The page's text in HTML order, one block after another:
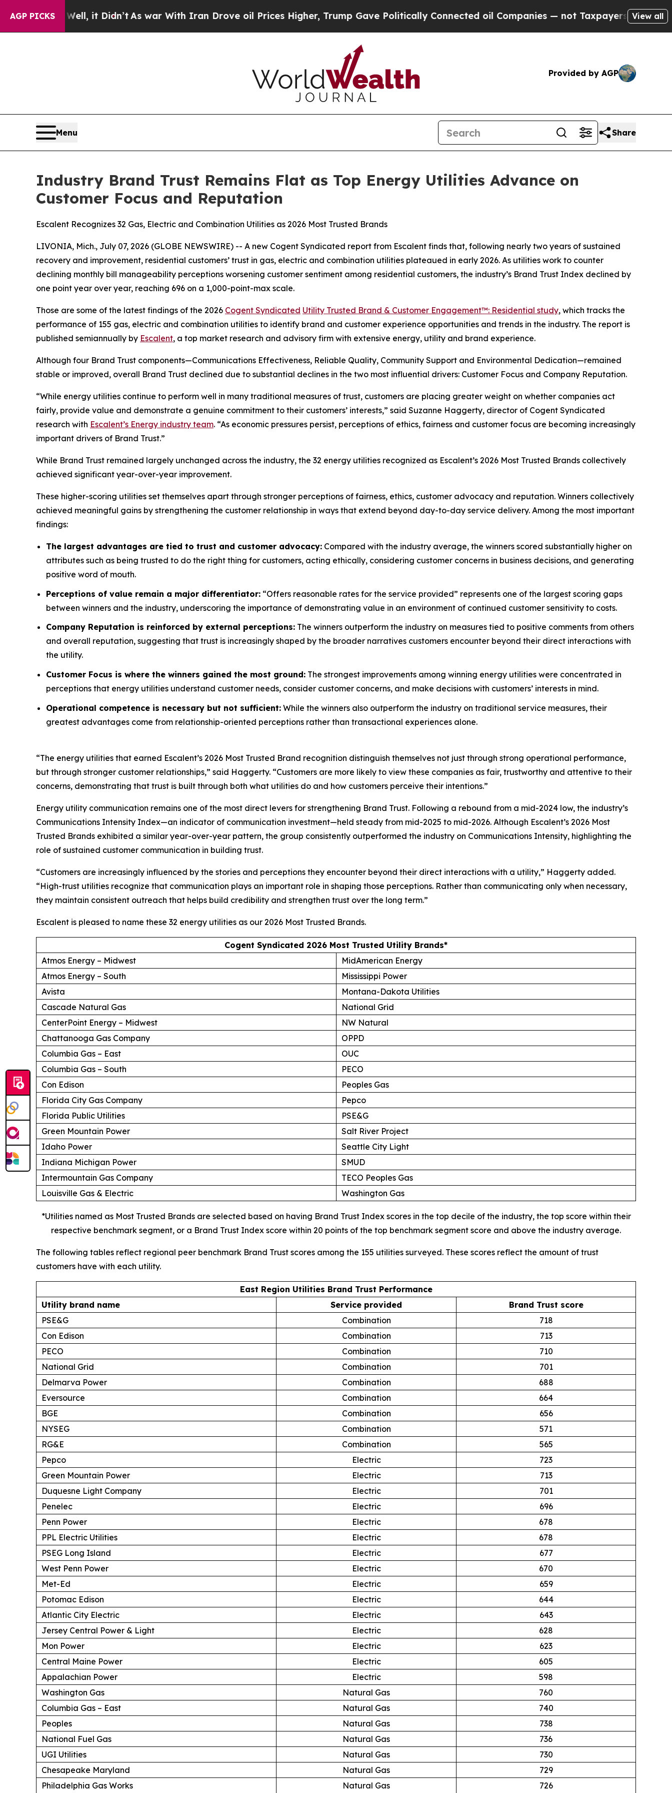
AGP PICKS
it Didn’t As war With Iran Drove oil Prices Higher, Trump Gave Politically Connected oil Companies — not Taxpayers — the Chance to Cash
View all
Provided by AGP
Menu Share
Industry Brand Trust Remains Flat as Top Energy Utilities Advance on
Customer Focus and Reputation
Escalent Recognizes 32 Gas, Electric and Combination Utilities as 2026 Most Trusted Brands
LIVONIA, Mich., July 07, 2026 (GLOBE NEWSWIRE) -- A new Cogent Syndicated report from Escalent finds that, following nearly two years of sustained
recovery and improvement, residential customers’ trust in gas, electric and combination utilities plateaued in early 2026. As utilities work to counter
declining monthly bill manageability perceptions worsening customer sentiment among residential customers, the industry’s Brand Trust Index declined by
one point year over year, reaching 696 on a 1,000-point-max scale.
Those are some of the latest findings of the 2026 Cogent Syndicated Utility Trusted Brand & Customer Engagement™: Residential study, which tracks the
performance of 155 gas, electric and combination utilities to identify brand and customer experience opportunities and trends in the industry. The report is
published semiannually by Escalent, a top market research and advisory firm with extensive energy, utility and brand experience.
Although four Brand Trust components—Communications Effectiveness, Reliable Quality, Community Support and Environmental Dedication—remained
stable or improved, overall Brand Trust declined due to substantial declines in the two most influential drivers: Customer Focus and Company Reputation.
“While energy utilities continue to perform well in many traditional measures of trust, customers are placing greater weight on whether companies act
fairly, provide value and demonstrate a genuine commitment to their customers’ interests,” said Suzanne Haggerty, director of Cogent Syndicated
research with Escalent’s Energy industry team. “As economic pressures persist, perceptions of ethics, fairness and customer focus are becoming increasingly
important drivers of Brand Trust.”
While Brand Trust remained largely unchanged across the industry, the 32 energy utilities recognized as Escalent’s 2026 Most Trusted Brands collectively
achieved significant year-over-year improvement.
These higher-scoring utilities set themselves apart through stronger perceptions of fairness, ethics, customer advocacy and reputation. Winners collectively
achieved meaningful gains by strengthening the customer relationship in ways that extend beyond day-to-day service delivery. Among the most important
findings:
The largest advantages are tied to trust and customer advocacy: Compared with the industry average, the winners scored substantially higher on
attributes such as being trusted to do the right thing for customers, acting ethically, considering customer concerns in business decisions, and generating
positive word of mouth.
Perceptions of value remain a major differentiator: “Offers reasonable rates for the service provided” represents one of the largest scoring gaps
between winners and the industry, underscoring the importance of demonstrating value in an environment of continued customer sensitivity to costs.
Company Reputation is reinforced by external perceptions: The winners outperform the industry on measures tied to positive comments from others
and overall reputation, suggesting that trust is increasingly shaped by the broader narratives customers encounter beyond their direct interactions with
the utility.
Customer Focus is where the winners gained the most ground: The strongest improvements among winning energy utilities were concentrated in
perceptions that energy utilities understand customer needs, consider customer concerns, and make decisions with customers’ interests in mind.
Operational competence is necessary but not sufficient: While the winners also outperform the industry on traditional service measures, their
greatest advantages come from relationship-oriented perceptions rather than transactional experiences alone.
“The energy utilities that earned Escalent’s 2026 Most Trusted Brand recognition distinguish themselves not just through strong operational performance,
but through stronger customer relationships,” said Haggerty. “Customers are more likely to view these companies as fair, trustworthy and attentive to their
concerns, demonstrating that trust is built through both what utilities do and how customers perceive their intentions.”
Energy utility communication remains one of the most direct levers for strengthening Brand Trust. Following a rebound from a mid-2024 low, the industry’s
Communications Intensity Index—an indicator of communication investment—held steady from mid-2025 to mid-2026. Although Escalent’s 2026 Most
Trusted Brands exhibited a similar year-over-year pattern, the group consistently outperformed the industry on Communications Intensity, highlighting the
role of sustained customer communication in building trust.
“Customers are increasingly influenced by the stories and perceptions they encounter beyond their direct interactions with a utility,” Haggerty added.
“High-trust utilities recognize that communication plays an important role in shaping those perceptions. Rather than communicating only when necessary,
they maintain consistent outreach that helps build credibility and strengthen trust over the long term.”
Escalent is pleased to name these 32 energy utilities as our 2026 Most Trusted Brands.
Cogent Syndicated 2026 Most Trusted Utility Brands*
Atmos Energy – Midwest
MidAmerican Energy
Atmos Energy – South
Mississippi Power
Avista
Montana-Dakota Utilities
Cascade Natural Gas
National Grid
CenterPoint Energy – Midwest
NW Natural
Chattanooga Gas Company
OPPD
Columbia Gas – East
OUC
Columbia Gas – South
PECO
Con Edison
Peoples Gas
Florida City Gas Company
Pepco
Florida Public Utilities
PSE&G
Green Mountain Power
Salt River Project
Idaho Power
Seattle City Light
Indiana Michigan Power
SMUD
Intermountain Gas Company
TECO Peoples Gas
Louisville Gas & Electric
Washington Gas
*Utilities named as Most Trusted Brands are selected based on having Brand Trust Index scores in the top decile of the industry, the top score within their
respective benchmark segment, or a Brand Trust Index score within 20 points of the top benchmark segment score and above the industry average.
The following tables reflect regional peer benchmark Brand Trust scores among the 155 utilities surveyed. These scores reflect the amount of trust
customers have with each utility.
East Region Utilities Brand Trust Performance
Utility brand name
Service provided
Brand Trust score
PSE&G
Combination
718
Con Edison
Combination
713
PECO
Combination
710
National Grid
Combination
701
Delmarva Power
Combination
688
Eversource
Combination
664
BGE
Combination
656
NYSEG
Combination
571
RG&E
Combination
565
Pepco
Electric
723
Green Mountain Power
Electric
713
Duquesne Light Company
Electric
701
Penelec
Electric
696
Penn Power
Electric
678
PPL Electric Utilities
Electric
678
PSEG Long Island
Electric
677
West Penn Power
Electric
670
Met-Ed
Electric
659
Potomac Edison
Electric
644
Atlantic City Electric
Electric
643
Jersey Central Power & Light
Electric
628
Mon Power
Electric
623
Central Maine Power
Electric
605
Appalachian Power
Electric
598
Washington Gas
Natural Gas
760
Columbia Gas – East
Natural Gas
740
Peoples
Natural Gas
738
National Fuel Gas
Natural Gas
736
UGI Utilities
Natural Gas
730
Chesapeake Maryland
Natural Gas
729
Philadelphia Gas Works
Natural Gas 726